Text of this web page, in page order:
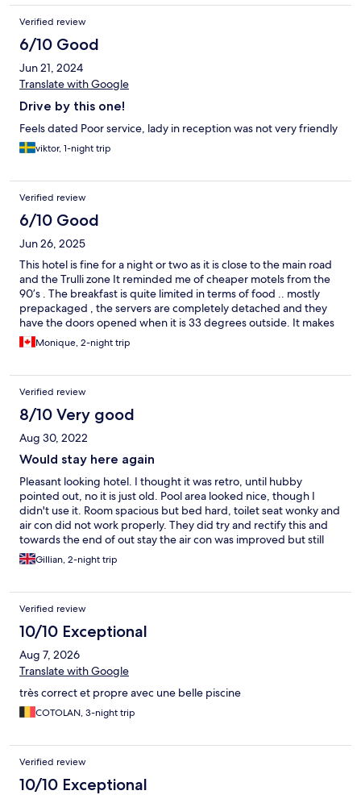
Verified review
6/10 Good
Jun 21, 2024
Translate with Google
Drive by this one!
Feels dated Poor service, lady in reception was not very friendly
viktor, 1-night trip
Verified review
6/10 Good
Jun 26, 2025
This hotel is fine for a night or two as it is close to the main road
and the Trulli zone It reminded me of cheaper motels from the
90’s . The breakfast is quite limited in terms of food .. mostly
prepackaged , the servers are completely detached and they
have the doors opened when it is 33 degrees outside. It makes
the room way hot to eat breakfast and for food refrigeration like
plain yogurt in the large bowl and milk You get what you pay for
Monique, 2-night trip
Verified review
8/10 Very good
Aug 30, 2022
Would stay here again
Pleasant looking hotel. I thought it was retro, until hubby
pointed out, no it is just old. Pool area looked nice, though I
didn't use it. Room spacious but bed hard, toilet seat wonky and
air con did not work properly. They did try and rectify this and
towards the end of out stay the air con was improved but still
not that good. Shower and bath were fine with plenty of hot
water. No wifi on our second night, which was very annoying.
walking distance of the town centre. Parking at the hotel is easy.
Gillian, 2-night trip
Verified review
10/10 Exceptional
Aug 7, 2026
Translate with Google
très correct et propre avec une belle piscine
COTOLAN, 3-night trip
Verified review
10/10 Exceptional